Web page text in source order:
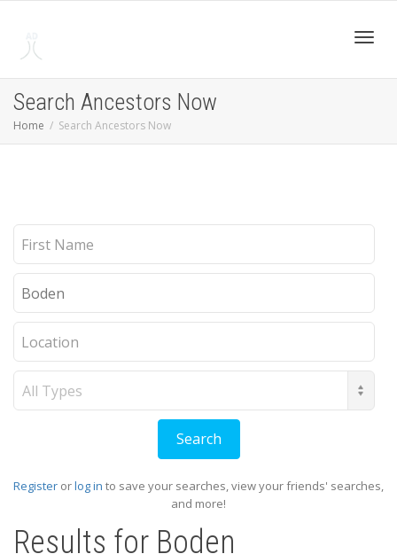
Search Ancestors Now
Home Search Ancestors Now
Register orlog in to save your searches, view your friends' searches,
and more!
Results for Boden